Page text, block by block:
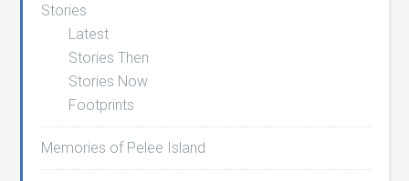
Stories
Latest
Stories Then
Stories Now
Footprints
Memories of Pelee Island